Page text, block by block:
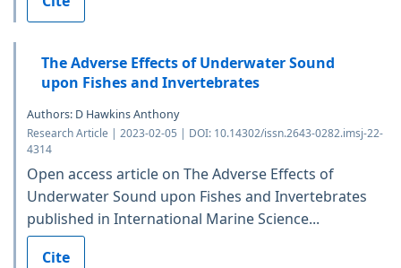
The Adverse Effects of Underwater Sound
upon Fishes and Invertebrates
Authors: D Hawkins Anthony
Research Article | 2023-02-05 | DOI: 10.14302/issn.2643-0282.imsj-22-
4314
Open access article on The Adverse Effects of
Underwater Sound upon Fishes and Invertebrates
published in International Marine Science...
Cite